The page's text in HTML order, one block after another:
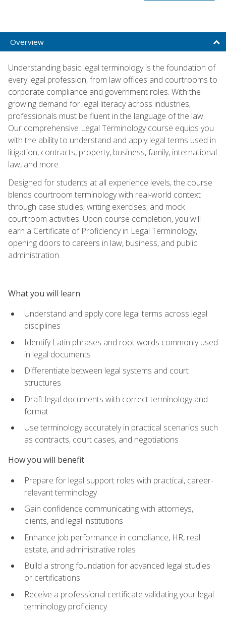
Overview
Understanding basic legal terminology is the foundation of
every legal profession, from law offices and courtrooms to
corporate compliance and government roles. With the
growing demand for legal literacy across industries,
professionals must be fluent in the language of the law.
Our comprehensive Legal Terminology course equips you
with the ability to understand and apply legal terms used in
litigation, contracts, property, business, family, international
law, and more.
Designed for students at all experience levels, the course
blends courtroom terminology with real-world context
through case studies, writing exercises, and mock
courtroom activities. Upon course completion, you will
earn a Certificate of Proficiency in Legal Terminology,
opening doors to careers in law, business, and public
administration.
What you will learn
Understand and apply core legal terms across legal
disciplines
Identify Latin phrases and root words commonly used
in legal documents
Differentiate between legal systems and court
structures
Draft legal documents with correct terminology and
format
Use terminology accurately in practical scenarios such
as contracts, court cases, and negotiations
How you will benefit
Prepare for legal support roles with practical, career-
relevant terminology
Gain confidence communicating with attorneys,
clients, and legal institutions
Enhance job performance in compliance, HR, real
estate, and administrative roles
Build a strong foundation for advanced legal studies
or certifications
Receive a professional certificate validating your legal
terminology proficiency